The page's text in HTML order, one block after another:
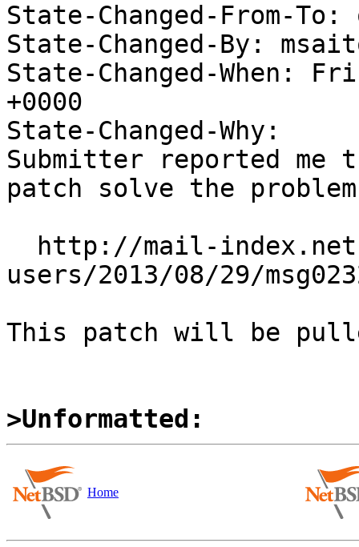
State-Changed-From-To:
State-Changed-By:
State-Changed-When:
+0000
State-Changed-Why:
Submitter reported
patch solve the
users/2013/08/29/
This patch will be
>Unformatted:
Home